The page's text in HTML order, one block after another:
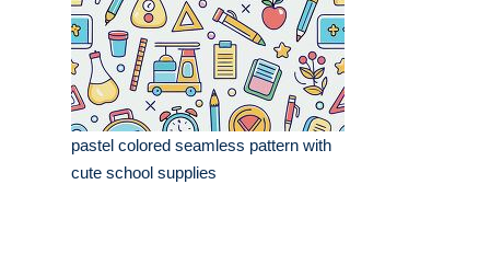
pastel colored seamless pattern with
cute school supplies